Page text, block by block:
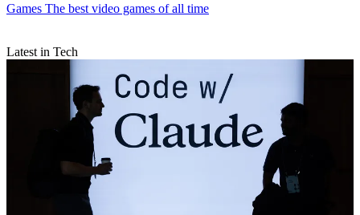
Games The best video games of all time
Latest in Tech